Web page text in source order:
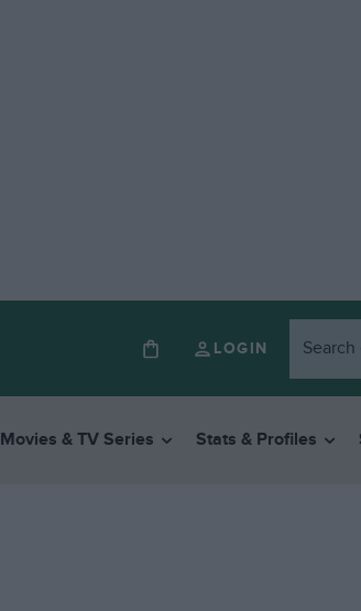
LOGIN
Movies & TV Series Stats & Profiles